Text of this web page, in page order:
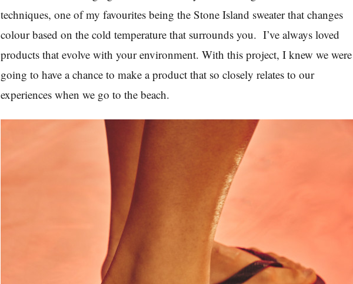
techniques, one of my favourites being the Stone Island sweater that changes
colour based on the cold temperature that surrounds you. I’ve always loved
products that evolve with your environment. With this project, I knew we were
going to have a chance to make a product that so closely relates to our
experiences when we go to the beach.